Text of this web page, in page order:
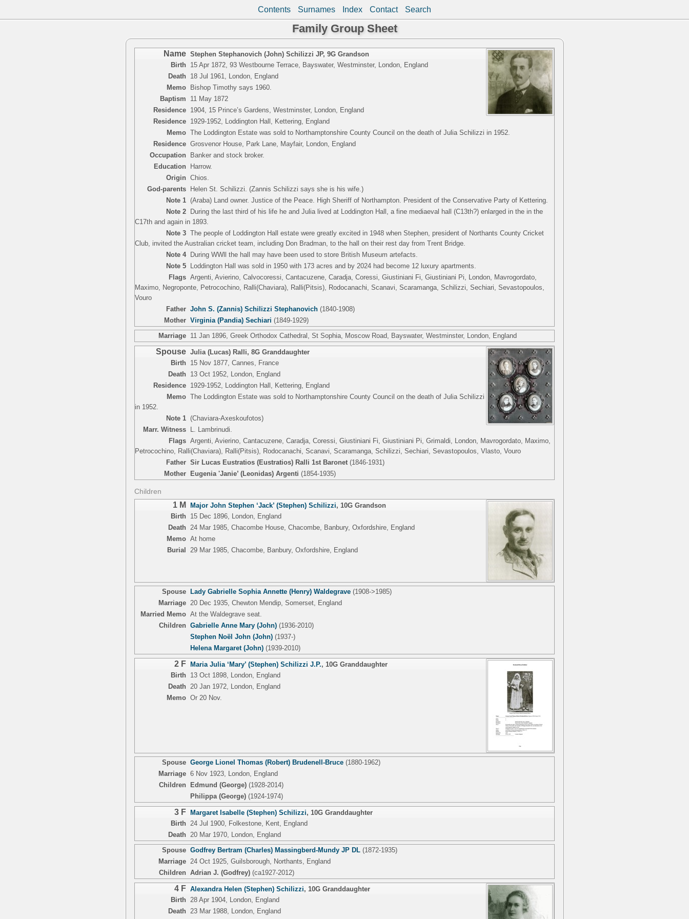
Contents Surnames Index Contact Search
Family Group Sheet
Name Stephen Stephanovich (John) Schilizzi JP, 9G Grandson
Birth
15 Apr 1872, 93 Westbourne Terrace, Bayswater, Westminster, London, England
Death
18 Jul 1961, London, England
Memo Bishop Timothy says 1960.
Baptism
11 May 1872
Residence 1904, 15 Prince’s Gardens, Westminster, London, England
Residence 1929-1952, Loddington Hall, Kettering, England
Memo The Loddington Estate was sold to Northamptonshire County Council on the death of Julia Schilizzi in 1952.
Residence Grosvenor House, Park Lane, Mayfair, London, England
Occupation
Banker and stock broker.
Education
Harrow.
Origin Chios.
God-parents Helen St. Schilizzi. (Zannis Schilizzi says she is his wife.)
Note 1 (Araba) Land owner. Justice of the Peace. High Sheriff of Northampton. President of the Conservative Party of Kettering.
Note 2 During the last third of his life he and Julia lived at Loddington Hall, a fine mediaeval hall (C13th?) enlarged in the in the
C17th and again in 1893.
Note 3 The people of Loddington Hall estate were greatly excited in 1948 when Stephen, president of Northants County Cricket
Club, invited the Australian cricket team, including Don Bradman, to the hall on their rest day from Trent Bridge.
Note 4 During WWll the hall may have been used to store British Museum artefacts.
Note 5 Loddington Hall was sold in 1950 with 173 acres and by 2024 had become 12 luxury apartments.
Flags Argenti, Avierino, Calvocoressi, Cantacuzene, Caradja, Coressi, Giustiniani Fi, Giustiniani Pi, London, Mavrogordato,
Maximo, Negroponte, Petrocochino, Ralli(Chaviara), Ralli(Pitsis), Rodocanachi, Scanavi, Scaramanga, Schilizzi, Sechiari, Sevastopoulos,
Vouro
Father John S. (Zannis) Schilizzi Stephanovich (1840-1908)
Mother Virginia (Pandia) Sechiari (1849-1929)
Marriage 11 Jan 1896, Greek Orthodox Cathedral, St Sophia, Moscow Road, Bayswater, Westminster, London, England
Spouse Julia (Lucas) Ralli, 8G Granddaughter
Birth
15 Nov 1877, Cannes, France
Death
13 Oct 1952, London, England
Residence 1929-1952, Loddington Hall, Kettering, England
Memo The Loddington Estate was sold to Northamptonshire County Council on the death of Julia Schilizzi
in 1952.
Note 1 (Chaviara-Axeskoufotos)
Marr. Witness L. Lambrinudi.
Flags Argenti, Avierino, Cantacuzene, Caradja, Coressi, Giustiniani Fi, Giustiniani Pi, Grimaldi, London, Mavrogordato, Maximo,
Petrocochino, Ralli(Chaviara), Ralli(Pitsis), Rodocanachi, Scanavi, Scaramanga, Schilizzi, Sechiari, Sevastopoulos, Vlasto, Vouro
Father Sir Lucas Eustratios (Eustratios) Ralli 1st Baronet (1846-1931)
Mother Eugenia 'Janie’ (Leonidas) Argenti (1854-1935)
Children
1 M Major John Stephen ‘Jack’ (Stephen) Schilizzi, 10G Grandson
Birth
15 Dec 1896, London, England
Death
24 Mar 1985, Chacombe House, Chacombe, Banbury, Oxfordshire, England
Memo At home
Burial
29 Mar 1985, Chacombe, Banbury, Oxfordshire, England
Spouse Lady Gabrielle Sophia Annette (Henry) Waldegrave (1908->1985)
Marriage 20 Dec 1935, Chewton Mendip, Somerset, England
Married Memo At the Waldegrave seat.
Children Gabrielle Anne Mary (John) (1936-2010)
Stephen Noël John (John) (1937-)
Helena Margaret (John) (1939-2010)
2 F Maria Julia ‘Mary’ (Stephen) Schilizzi J.P., 10G Granddaughter
Birth
13 Oct 1898, London, England
Death
20 Jan 1972, London, England
Memo Or 20 Nov.
Spouse George Lionel Thomas (Robert) Brudenell-Bruce (1880-1962)
Marriage 6 Nov 1923, London, England
Children
Edmund (George) (1928-2014)
Philippa (George) (1924-1974)
3 F Margaret Isabelle (Stephen) Schilizzi, 10G Granddaughter
Birth
24 Jul 1900, Folkestone, Kent, England
Death
20 Mar 1970, London, England
Spouse Godfrey Bertram (Charles) Massingberd-Mundy JP DL (1872-1935)
Marriage 24 Oct 1925, Guilsborough, Northants, England
Children Adrian J. (Godfrey) (ca1927-2012)
4 F Alexandra Helen (Stephen) Schilizzi, 10G Granddaughter
Birth
28 Apr 1904, London, England
Death
23 Mar 1988, London, England